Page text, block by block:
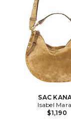
SAC
Isabel
$1,190